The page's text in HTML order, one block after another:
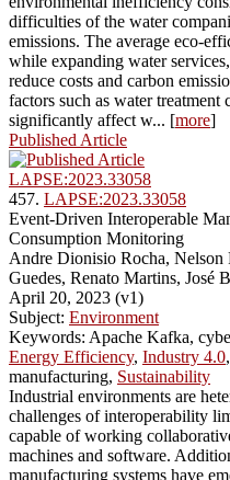
difficulties of the water
emissions. The average eco-
while expanding water
reduce costs and carbon
factors such as water
significantly affect w... [more]
Published Article
LAPSE:2023.33058
457. LAPSE:2023.33058
Event-Driven Interoperable
Consumption Monitoring
Andre Dionisio Rocha, Nelson
Guedes, Renato Martins, José
April 20, 2023 (v1)
Subject: Environment
Keywords: Apache Kafka,
Energy Efficiency, Industry 4.0
manufacturing, Sustainability
Industrial environments are
challenges of interoperability
capable of working
machines and software.
manufacturing systems have